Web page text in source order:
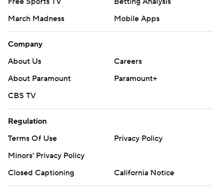
March Madness
Mobile Apps
Company
About Us
Careers
About Paramount
Paramount+
CBS TV
Regulation
Terms Of Use
Privacy Policy
Minors' Privacy Policy
Closed Captioning
California Notice